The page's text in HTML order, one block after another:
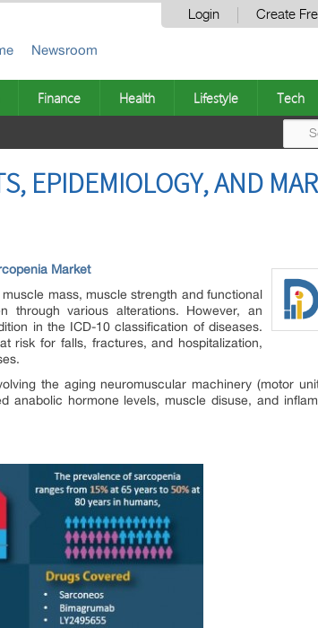
Login Create
Newsroom
Finance Health Lifestyle Tech
EPIDEMIOLOGY, AND
Market
mass, muscle strength and functional
through various alterations. However, an
in the ICD-10 classification of diseases.
risk for falls, fractures, and hospitalization,
the aging neuromuscular machinery (motor
anabolic hormone levels, muscle disuse, and